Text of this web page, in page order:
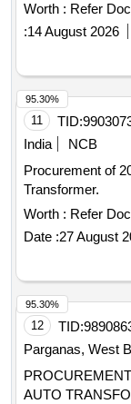
Worth : Refer
:14 August 2026
11 TID:
India
NCB
Procurement of
Transformer.
Worth : Refer
Date :27 August
95.30%
12 TID:
Parganas, West
AUTO
95.30%